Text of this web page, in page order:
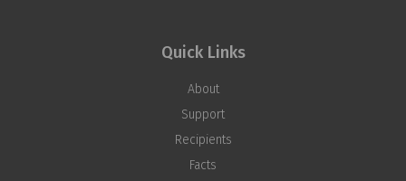
Quick Links
About
Support
Recipients
Facts